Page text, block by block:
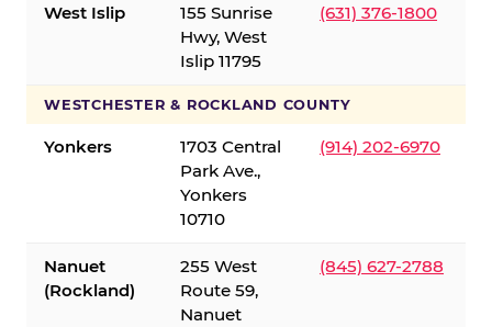
West Islip
155 Sunrise
Hwy, West
Islip 11795
(631) 376-1800
WESTCHESTER & ROCKLAND COUNTY
Yonkers
1703 Central
Park Ave.,
Yonkers
10710
(914) 202-6970
Nanuet
(Rockland)
255 West
Route 59,
Nanuet
(845) 627-2788